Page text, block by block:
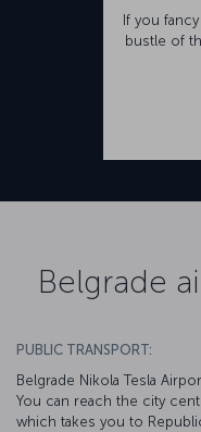
If you
bustle of
Belgrade
PUBLIC TRANSPORT:
Belgrade Nikola Tesla
You can reach the city
which takes you to